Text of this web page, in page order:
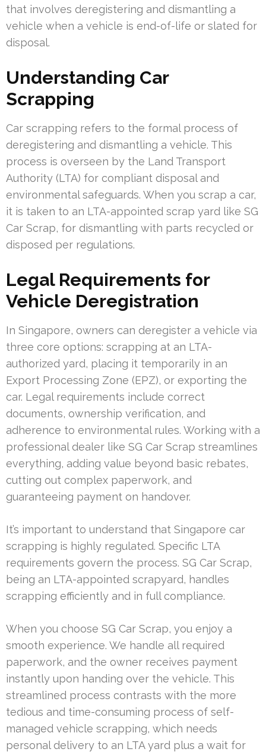
that involves deregistering and dismantling a
vehicle when a vehicle is end-of-life or slated for
disposal.
Understanding Car
Scrapping
Car scrapping refers to the formal process of
deregistering and dismantling a vehicle. This
process is overseen by the Land Transport
Authority (LTA) for compliant disposal and
environmental safeguards. When you scrap a car,
it is taken to an LTA-appointed scrap yard like SG
Car Scrap, for dismantling with parts recycled or
disposed per regulations.
Legal Requirements for
Vehicle Deregistration
In Singapore, owners can deregister a vehicle via
three core options: scrapping at an LTA-
authorized yard, placing it temporarily in an
Export Processing Zone (EPZ), or exporting the
car. Legal requirements include correct
documents, ownership verification, and
adherence to environmental rules. Working with a
professional dealer like SG Car Scrap streamlines
everything, adding value beyond basic rebates,
cutting out complex paperwork, and
guaranteeing payment on handover.
It’s important to understand that Singapore car
scrapping is highly regulated. Specific LTA
requirements govern the process. SG Car Scrap,
being an LTA-appointed scrapyard, handles
scrapping efficiently and in full compliance.
When you choose SG Car Scrap, you enjoy a
smooth experience. We handle all required
paperwork, and the owner receives payment
instantly upon handing over the vehicle. This
streamlined process contrasts with the more
tedious and time-consuming process of self-
managed vehicle scrapping, which needs
personal delivery to an LTA yard plus a wait for